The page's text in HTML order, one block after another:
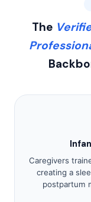
The
Caregivers
creating a
postpartum